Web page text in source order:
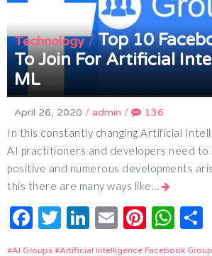
Technology/Top 10
To Join For Artificial
ML
April 26, 2020 / admin / 136
In this constantly changing Artificial
AI practitioners and developers need
positive and numerous developments
this there are many ways like…
Facebook
Twitter
LinkedIn
Email
AI Groups Artificial Intelligence Facebook